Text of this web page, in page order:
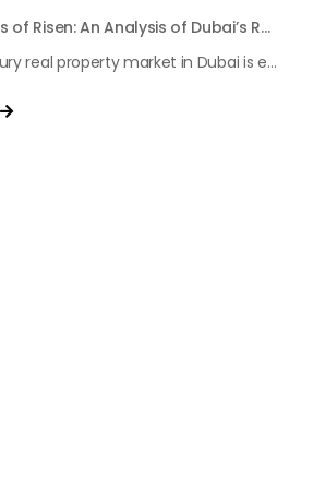
45 Days of Risen: An Analysis of Dubai’s Remarkable Growth in Ultra-Luxury Real Estate
The luxury real property market in Dubai is experiencing a remarkable upward push, strengthening its position as the leading worldwide hub for high-internet value investors. By the end of April 2026, the market has proven formidable resilience and growth, fueled by a blend of world-class infrastructure, strategic financial policies and a remarkable way of life worldwide Presented below is a complete analysis of the contemporary state of the ultra-luxury sector in Dubai, and the number one factors contributing to this historic momentum.
